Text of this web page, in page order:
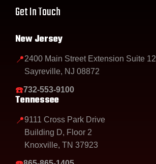
Get In Touch
New Jersey
📍2400 Main Street Extension Suite 12
Sayreville, NJ 08872
☎️732-553-9100
Tennessee
📍9111 Cross Park Drive
Building D, Floor 2
Knoxville, TN 37923